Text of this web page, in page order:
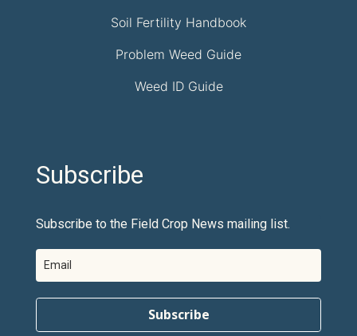
Soil Fertility Handbook
Problem Weed Guide
Weed ID Guide
Subscribe
Subscribe to the Field Crop News mailing list.
Subscribe